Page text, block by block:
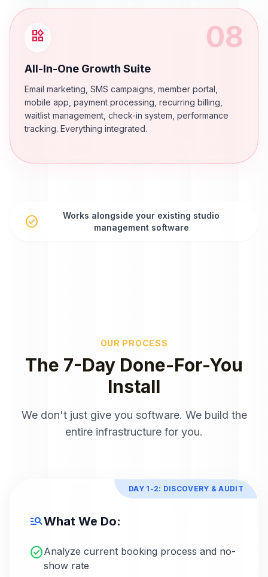
widgets 08
All-In-One Growth Suite
Email marketing, SMS campaigns, member portal,
mobile app, payment processing, recurring billing,
waitlist management, check-in system, performance
tracking. Everything integrated.
check_circle
Works alongside your existing studio
management software
OUR PROCESS
The 7-Day Done-For-You
Install
We don't just give you software. We build the
entire infrastructure for you.
DAY 1-2: DISCOVERY & AUDIT
manage_searchWhat We Do:
check_circleAnalyze current booking process and no-
show rate